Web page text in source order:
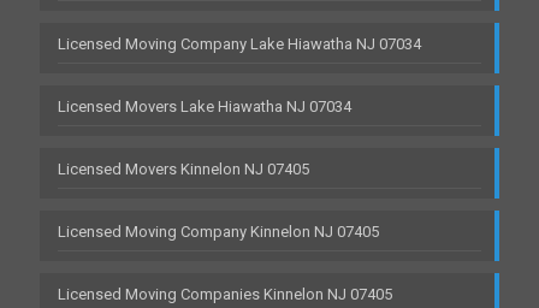
Licensed Moving Company Lake Hiawatha NJ 07034
Licensed Movers Lake Hiawatha NJ 07034
Licensed Movers Kinnelon NJ 07405
Licensed Moving Company Kinnelon NJ 07405
Licensed Moving Companies Kinnelon NJ 07405